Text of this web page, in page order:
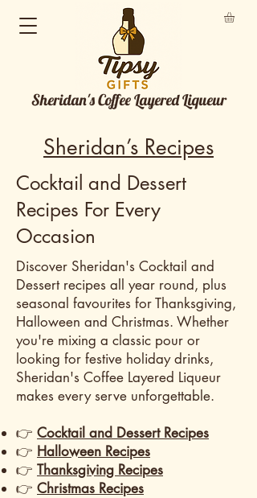
Sheridan's Coffee Layered Liqueur
Sheridan’s Recipes
Cocktail and Dessert
Recipes For Every
Occasion
Discover Sheridan's Cocktail and
Dessert recipes all year round, plus
seasonal favourites for Thanksgiving,
Halloween and Christmas. Whether
you're mixing a classic pour or
looking for festive holiday drinks,
Sheridan's Coffee Layered Liqueur
makes every serve unforgettable.
👉 Cocktail and Dessert Recipes
👉 Halloween Recipes
👉 Thanksgiving Recipes
👉 Christmas Recipes